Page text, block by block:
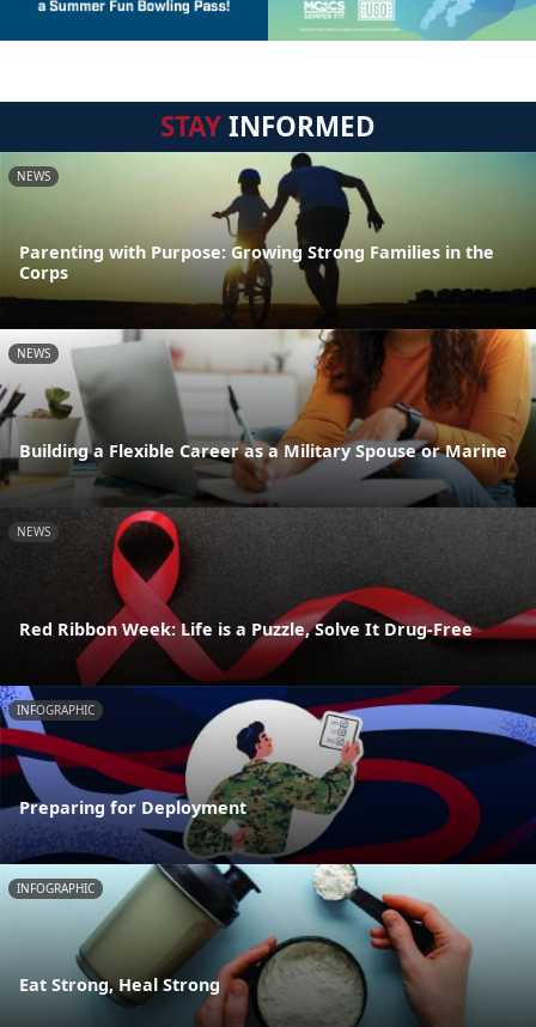
STAYINFORMED
NEWS
Parenting with Purpose: Growing Strong Families in the
Corps
NEWS
Building a Flexible Career as a Military Spouse or Marine
NEWS
Red Ribbon Week: Life is a Puzzle, Solve It Drug-Free
INFOGRAPHIC
Preparing for Deployment
INFOGRAPHIC
Eat Strong, Heal Strong